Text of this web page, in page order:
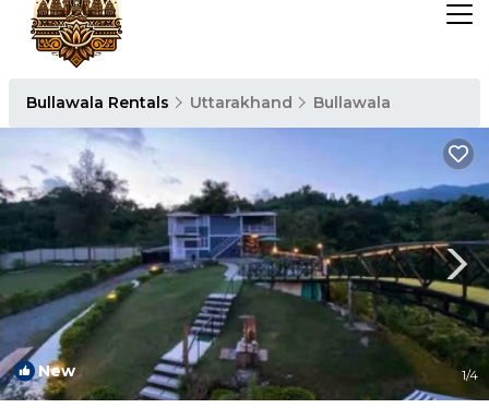
Bullawala Rentals Uttarakhand Bullawala
New 1/4